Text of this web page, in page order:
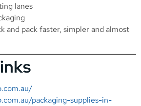
lanes
and pack faster, simpler and almost
packaging-supplies-in-